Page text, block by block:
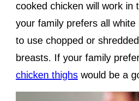
cooked chicken will work in
your family prefers all
to use chopped or
breasts. If your family
chicken thighs would be a